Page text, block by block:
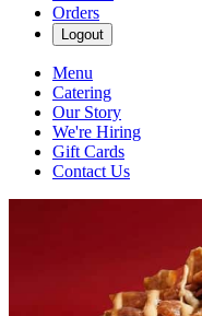
Orders
Logout
Menu
Catering
Our Story
We're Hiring
Gift Cards
Contact Us